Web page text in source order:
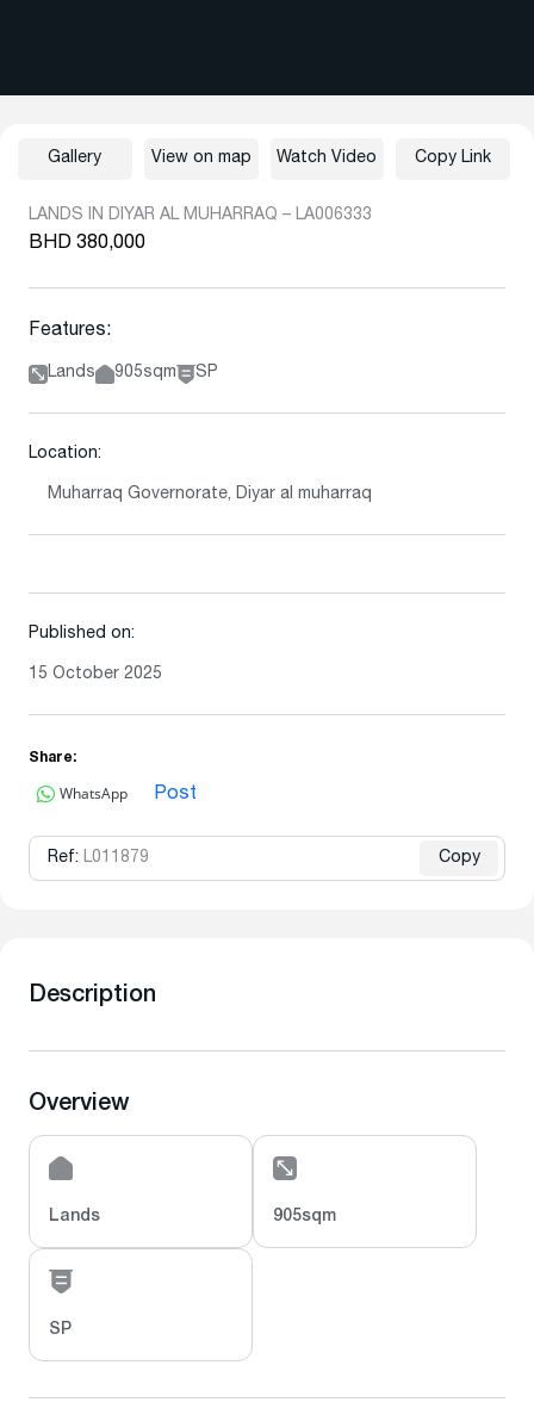
LANDS IN DIYAR AL MUHARRAQ – LA006333
BHD 380,000
Features:
Lands 905sqm SP
Location:
Muharraq Governorate, Diyar al muharraq
Published on:
15 October 2025
Share:
WhatsApp Post
Ref: L011879 Copy
Gallery View on map Watch Video Copy Link
Description
Overview
Lands 905sqm
SP